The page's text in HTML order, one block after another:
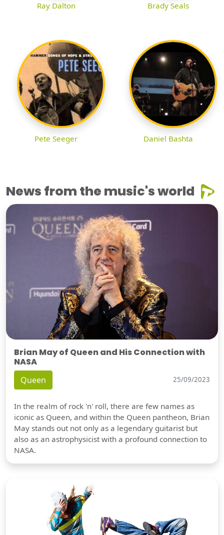
Ray Dalton Brady Seals
Pete Seeger Daniel Bashta
News from the music's world
Brian May of Queen and His Connection with
NASA
Queen 25/09/2023
In the realm of rock 'n' roll, there are few names as
iconic as Queen, and within the Queen pantheon, Brian
May stands out not only as a legendary guitarist but
also as an astrophysicist with a profound connection to
NASA.